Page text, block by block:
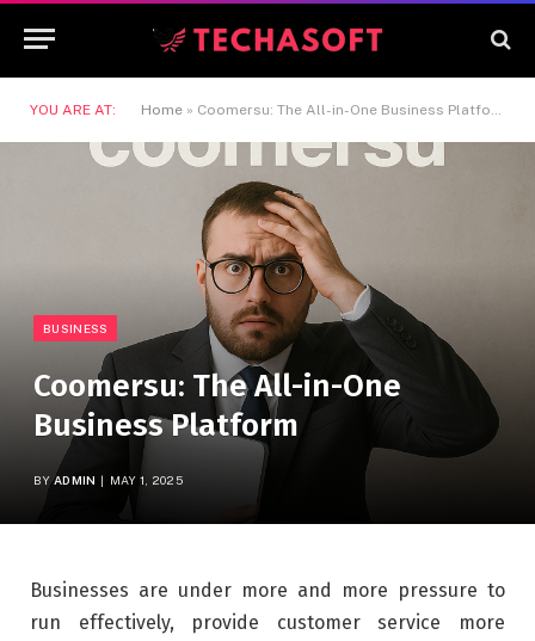
YOU ARE AT: Home » Coomersu: The All-in-One Business Platform
BUSINESS
Coomersu: The All-in-One
Business Platform
BY ADMIN MAY 1, 2025
Businesses are under more and more pressure to
run effectively, provide customer service more